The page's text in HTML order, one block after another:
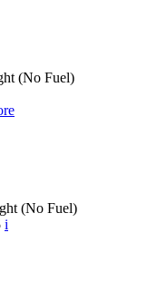
(No Fuel)
(No Fuel)
i